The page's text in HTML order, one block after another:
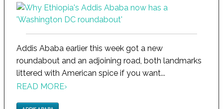
Addis Ababa earlier this week got a new
roundabout and an adjoining road, both landmarks
littered with American spice if you want...
READ MORE›